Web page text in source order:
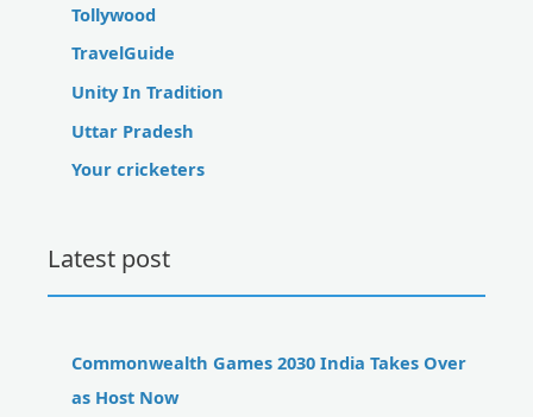
Tollywood
TravelGuide
Unity In Tradition
Uttar Pradesh
Your cricketers
Latest post
Commonwealth Games 2030 India Takes Over
as Host Now